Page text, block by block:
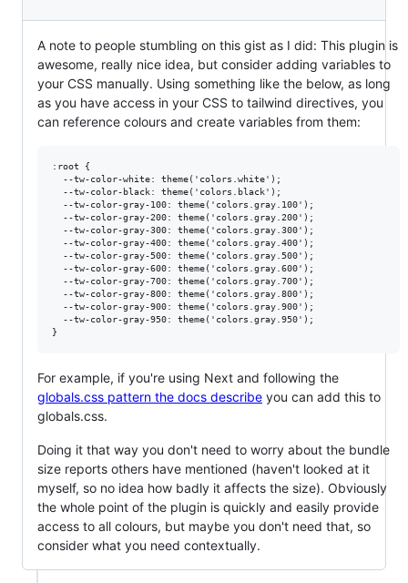
A note to people stumbling on this gist as I did: This plugin is
awesome, really nice idea, but consider adding variables to
your CSS manually. Using something like the below, as long
as you have access in your CSS to tailwind directives, you
can reference colours and create variables from them:
:root {
  --tw-color-white: theme('colors.white');
  --tw-color-black: theme('colors.black');
  --tw-color-gray-100: theme('colors.gray.100');
  --tw-color-gray-200: theme('colors.gray.200');
  --tw-color-gray-300: theme('colors.gray.300');
  --tw-color-gray-400: theme('colors.gray.400');
  --tw-color-gray-500: theme('colors.gray.500');
  --tw-color-gray-600: theme('colors.gray.600');
  --tw-color-gray-700: theme('colors.gray.700');
  --tw-color-gray-800: theme('colors.gray.800');
  --tw-color-gray-900: theme('colors.gray.900');
  --tw-color-gray-950: theme('colors.gray.950');
For example, if you're using Next and following the
globals.css pattern the docs describe you can add this to
globals.css.
Doing it that way you don't need to worry about the bundle
size reports others have mentioned (haven't looked at it
myself, so no idea how badly it affects the size). Obviously
the whole point of the plugin is quickly and easily provide
access to all colours, but maybe you don't need that, so
consider what you need contextually.